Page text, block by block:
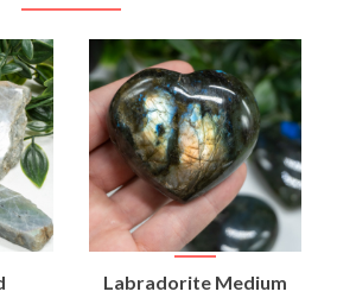
Labradorite Medium